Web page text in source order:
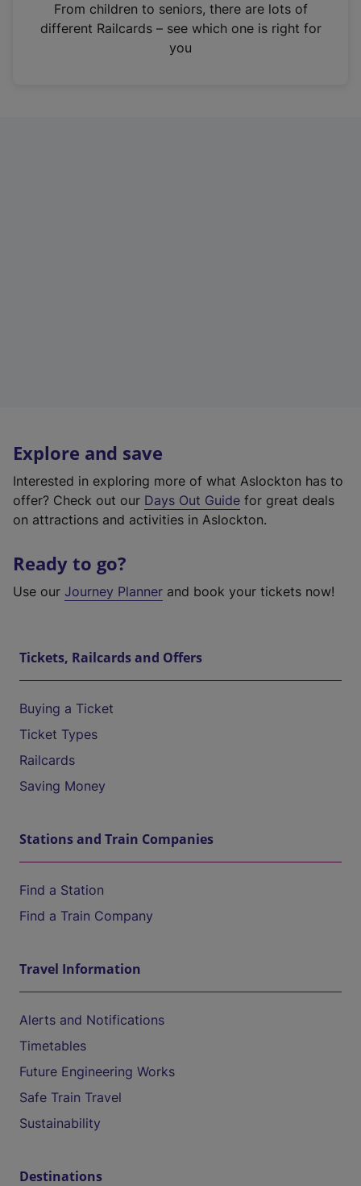
n
From children to seniors, there are lots of
different Railcards – see which one is right for
you
Explore and save
Interested in exploring more of what Aslockton has to
offer? Check out our Days Out Guide for great deals
on attractions and activities in Aslockton.
Ready to go?
Use our Journey Planner and book your tickets now!
Tickets, Railcards and Offers
Buying a Ticket
Ticket Types
Railcards
Saving Money
Stations and Train Companies
Find a Station
Find a Train Company
Travel Information
Alerts and Notifications
Timetables
Future Engineering Works
Safe Train Travel
Sustainability
Destinations